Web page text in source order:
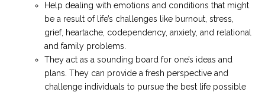
Help dealing with emotions and conditions that might
be a result of life’s challenges like burnout, stress,
grief, heartache, codependency, anxiety, and relational
and family problems.
They act as a sounding board for one’s ideas and
plans. They can provide a fresh perspective and
challenge individuals to pursue the best life possible